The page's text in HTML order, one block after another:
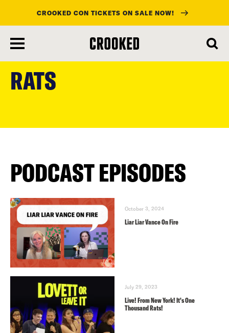
main
content
CROOKED CON TICKETS ON SALE NOW!
RATS
PODCAST EPISODES
October 3, 2024
Liar Liar Vance On Fire
July 29, 2023
Live! From New York! It’s One
Thousand Rats!